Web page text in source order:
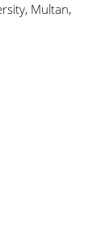
Multan,